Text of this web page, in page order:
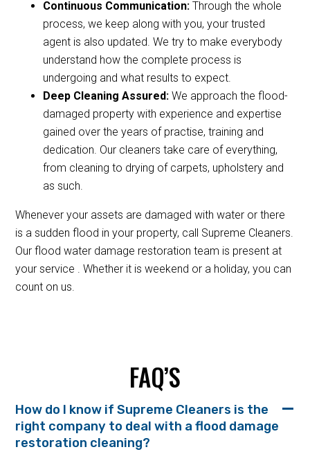
Continuous Communication:Through the whole
process, we keep along with you, your trusted
agent is also updated. We try to make everybody
understand how the complete process is
undergoing and what results to expect.
Deep Cleaning Assured:We approach the flood-
damaged property with experience and expertise
gained over the years of practise, training and
dedication. Our cleaners take care of everything,
from cleaning to drying of carpets, upholstery and
as such.
Whenever your assets are damaged with water or there
is a sudden flood in your property, call Supreme Cleaners.
Our flood water damage restoration team is present at
your service . Whether it is weekend or a holiday, you can
count on us.
FAQ’S
How do I know if Supreme Cleaners is the
right company to deal with a flood damage
restoration cleaning?